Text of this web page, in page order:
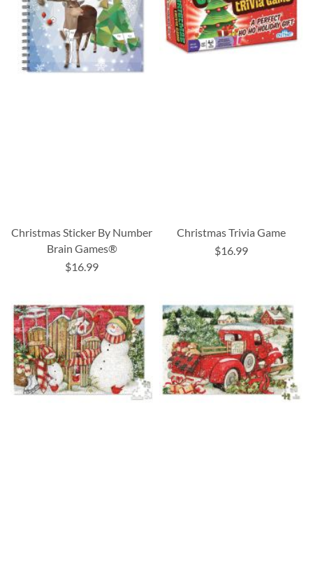
Christmas Sticker By Number
Brain Games®
$16.99
Christmas Trivia Game
$16.99